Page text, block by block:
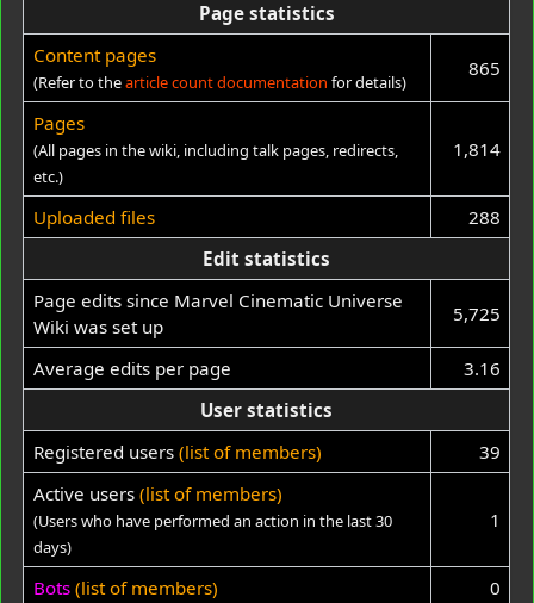
Page statistics
Content pages
(Refer to thearticle count documentation for details)
865
Pages
(All pages in the wiki, including talk pages, redirects,
etc.)
1,814
Uploaded files
288
Edit statistics
Page edits since Marvel Cinematic Universe
Wiki was set up
5,725
Average edits per page
3.16
User statistics
Registered users (list of members)
39
Active users (list of members)
(Users who have performed an action in the last 30
days)
1
Bots (list of members)
0